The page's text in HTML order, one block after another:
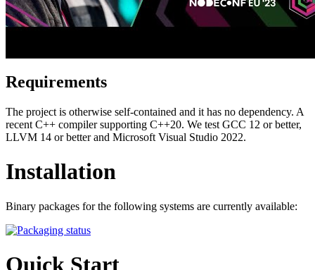
Requirements
The project is otherwise self-contained and it has no dependency. A
recent C++ compiler supporting C++20. We test GCC 12 or better,
LLVM 14 or better and Microsoft Visual Studio 2022.
Installation
Binary packages for the following systems are currently available:
Quick Start